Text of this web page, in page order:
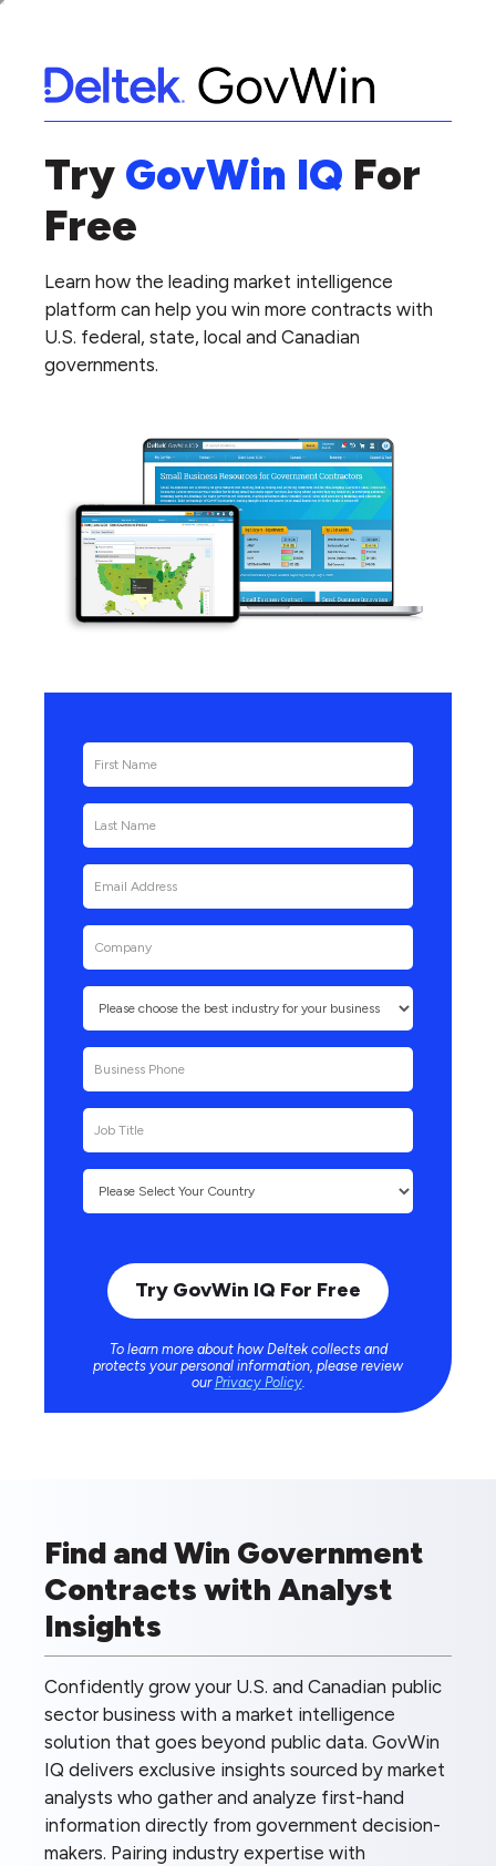
Try GovWin IQ For
Free
Learn how the leading market intelligence
platform can help you win more contracts with
U.S. federal, state, local and Canadian
governments.
To learn more about how Deltek collects and
protects your personal information, please review
our Privacy Policy.
Find and Win Government
Contracts with Analyst
Insights
Confidently grow your U.S. and Canadian public
sector business with a market intelligence
solution that goes beyond public data. GovWin
IQ delivers exclusive insights sourced by market
analysts who gather and analyze first-hand
information directly from government decision-
makers. Pairing industry expertise with